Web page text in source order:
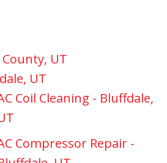
UT
UT
Coil Cleaning - Bluffdale,
Compressor Repair -